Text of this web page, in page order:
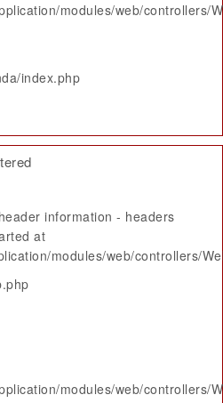
modules/web/controllers/
index.php
information - headers
at
modules/web/controllers/
modules/web/controllers/